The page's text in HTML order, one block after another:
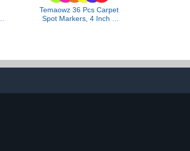
Temaowz 36 Pcs Carpet
Spot Markers, 4 Inch 6
Kindergarten & Teacher